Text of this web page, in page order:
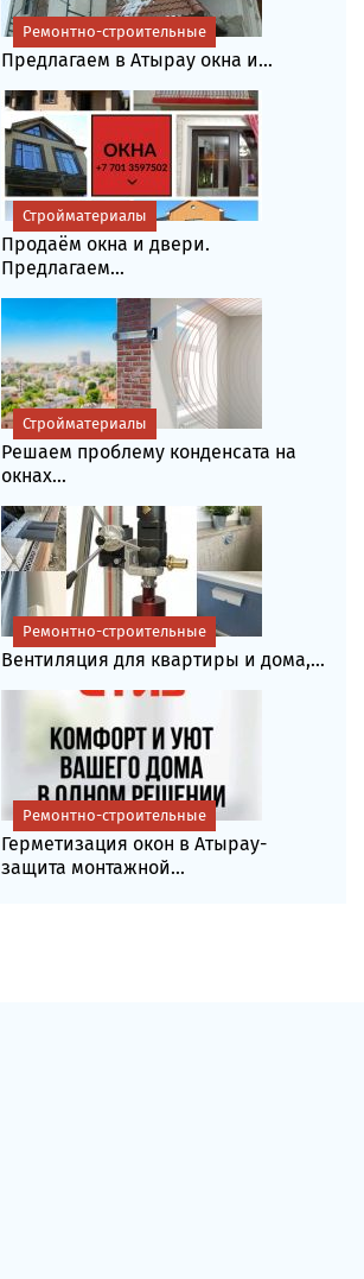
Предлагаем в Атырау окна и...
Ремонтно-строительные
Продаём окна и двери.
Предлагаем...
Стройматериалы
Решаем проблему конденсата на
окнах...
Стройматериалы
Вентиляция для квартиры и дома,...
Ремонтно-строительные
Герметизация окон в Атырау-
защита монтажной...
Ремонтно-строительные